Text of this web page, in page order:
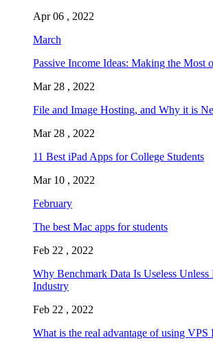
Apr 06 , 2022
March
Passive Income Ideas: Making the Most
Mar 28 , 2022
File and Image Hosting, and Why it is
Mar 28 , 2022
11 Best iPad Apps for College Students
Mar 10 , 2022
February
The best Mac apps for students
Feb 22 , 2022
Why Benchmark Data Is Useless Unless
Industry
Feb 22 , 2022
What is the real advantage of using VPS